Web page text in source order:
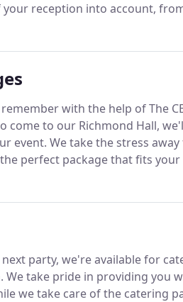
your reception into account,
with the help of The
come to our Richmond Hall,
event. We take the stress
perfect package that fits your
the greater Philadelphia area,
party, we're available for
We take pride in providing you
we take care of the catering